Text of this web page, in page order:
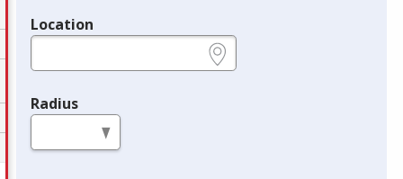
Location
Radius